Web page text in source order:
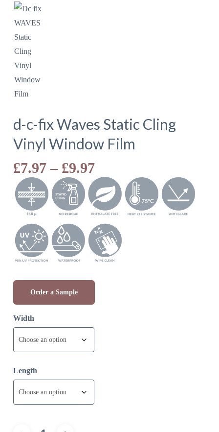
d-c-fix Waves Static Cling
Vinyl Window Film
£7.97 – £9.97Price
range:
£7.97
through
£9.97
Order a Sample
Width
Length